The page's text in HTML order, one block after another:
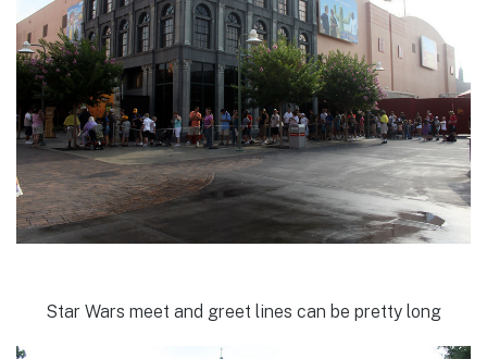
Star Wars meet and greet lines can be pretty long